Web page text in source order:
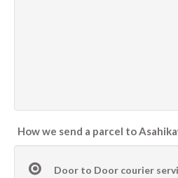
How we send a parcel to
Door to Door courier